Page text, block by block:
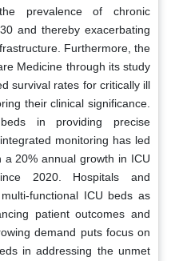
prevalence of chronic
and thereby exacerbating
Furthermore, the
Medicine through its study
survival rates for critically ill
their clinical significance.
in providing precise
monitoring has led
20% annual growth in ICU
2020. Hospitals and
functional ICU beds as
patient outcomes and
demand puts focus on
in addressing the unmet